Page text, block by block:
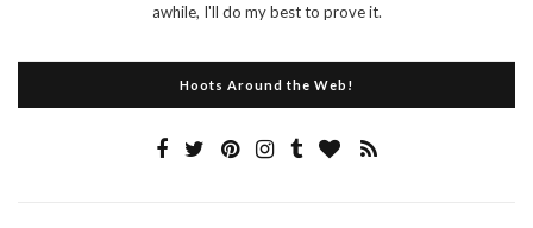
awhile, I'll do my best to prove it.
Hoots Around the Web!